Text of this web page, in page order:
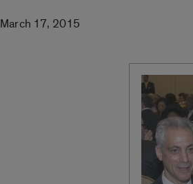
March 17, 2015